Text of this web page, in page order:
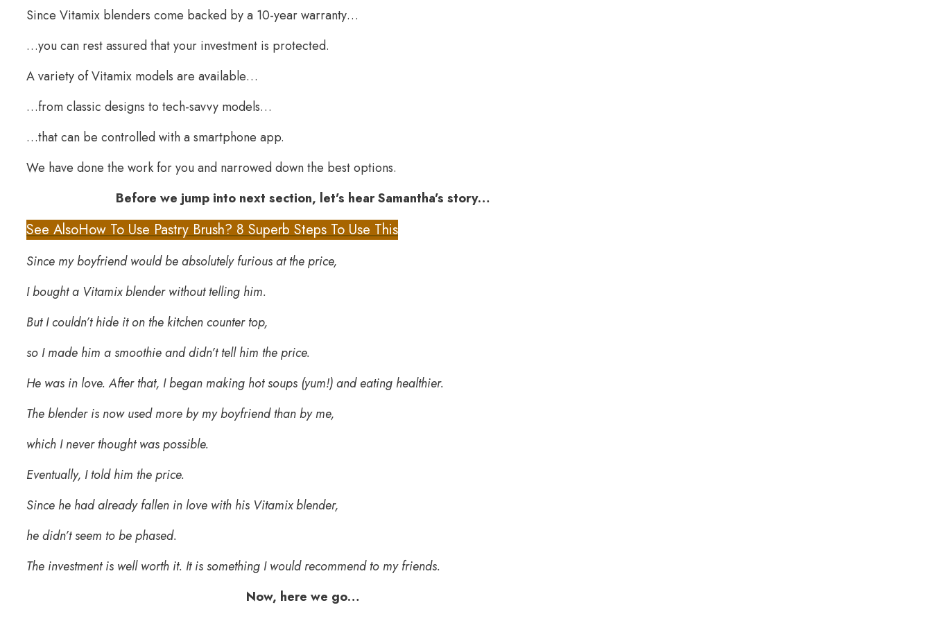
Since Vitamix blenders come backed by a 10-year warranty…
…you can rest assured that your investment is protected.
A variety of Vitamix models are available…
…from classic designs to tech-savvy models…
…that can be controlled with a smartphone app.
We have done the work for you and narrowed down the best options.
Before we jump into next section, let’s hear Samantha’s story…
See AlsoHow To Use Pastry Brush? 8 Superb Steps To Use This
Since my boyfriend would be absolutely furious at the price,
I bought a Vitamix blender without telling him.
But I couldn’t hide it on the kitchen counter top,
so I made him a smoothie and didn’t tell him the price.
He was in love. After that, I began making hot soups (yum!) and eating healthier.
The blender is now used more by my boyfriend than by me,
which I never thought was possible.
Eventually, I told him the price.
Since he had already fallen in love with his Vitamix blender,
he didn’t seem to be phased.
The investment is well worth it. It is something I would recommend to my friends.
Now, here we go…